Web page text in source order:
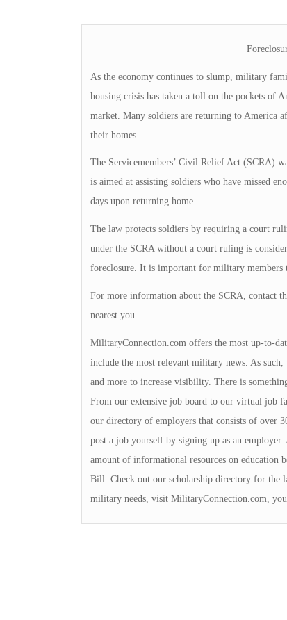
As the economy continues to slump, military
housing crisis has taken a toll on the pockets of
market. Many soldiers are returning to America
their homes.
The Servicemembers’ Civil Relief Act (SCRA)
is aimed at assisting soldiers who have missed
days upon returning home.
The law protects soldiers by requiring a court
under the SCRA without a court ruling is
foreclosure. It is important for military members
For more information about the SCRA, contact
nearest you.
MilitaryConnection.com offers the most up-to-
include the most relevant military news. As
and more to increase visibility. There is
From our extensive job board to our virtual job
our directory of employers that consists of over
post a job yourself by signing up as an
amount of informational resources on education
Bill. Check out our scholarship directory for the
military needs, visit MilitaryConnection.com,